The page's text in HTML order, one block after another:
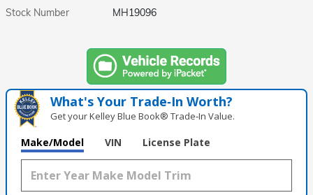
Stock Number
MH19096
What's Your Trade‑In Worth?
Get your Kelley Blue Book® Trade‑In Value.
Make/Model VIN License Plate